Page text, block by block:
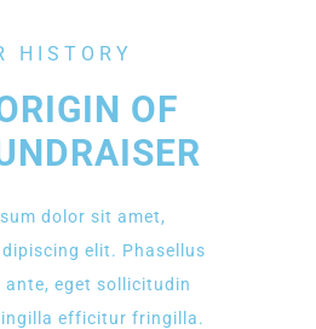
HISTORY
OF
dolor sit amet,
elit. Phasellus
ante, eget sollicitudin
efficitur fringilla.